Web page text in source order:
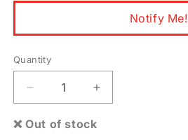
Notify Me!
Quantity
Decrease
quantity
for
Increase
quantity
for
❌ Out of stock